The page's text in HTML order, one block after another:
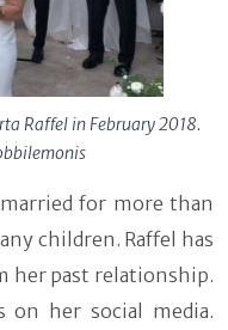
Raffel in February 2018.
for more than
children. Raffel has
her past relationship.
on her social media.